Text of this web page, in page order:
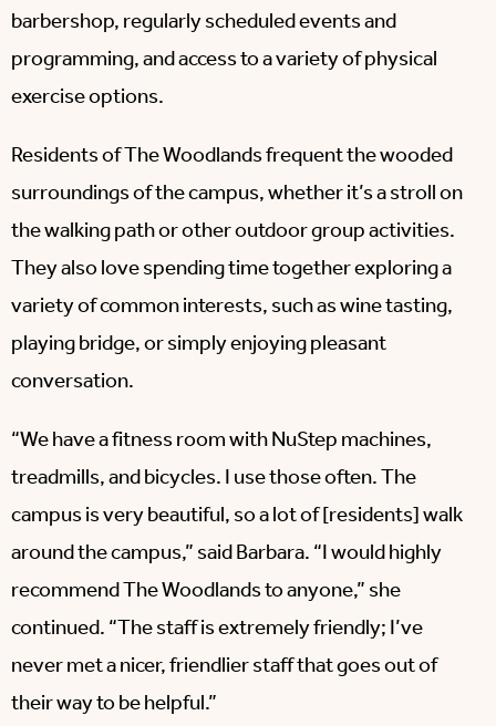
barbershop, regularly scheduled events and
programming, and access to a variety of physical
exercise options.
Residents of The Woodlands frequent the wooded
surroundings of the campus, whether it’s a stroll on
the walking path or other outdoor group activities.
They also love spending time together exploring a
variety of common interests, such as wine tasting,
playing bridge, or simply enjoying pleasant
conversation.
“We have a fitness room with NuStep machines,
treadmills, and bicycles. I use those often. The
campus is very beautiful, so a lot of [residents] walk
around the campus,” said Barbara. “I would highly
recommend The Woodlands to anyone,” she
continued. “The staff is extremely friendly; I’ve
never met a nicer, friendlier staff that goes out of
their way to be helpful.”